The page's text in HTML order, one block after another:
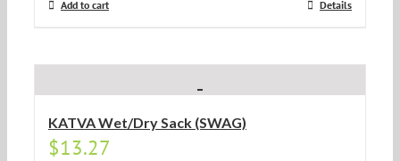
Add to cart Details
KATVA Wet/Dry Sack (SWAG)
$13.27